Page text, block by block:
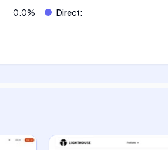
0.0% Direct: